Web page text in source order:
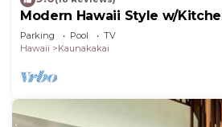
Modern Hawaii Style w/
#205
Parking Pool
TV
Hawaii
Kaunakakai